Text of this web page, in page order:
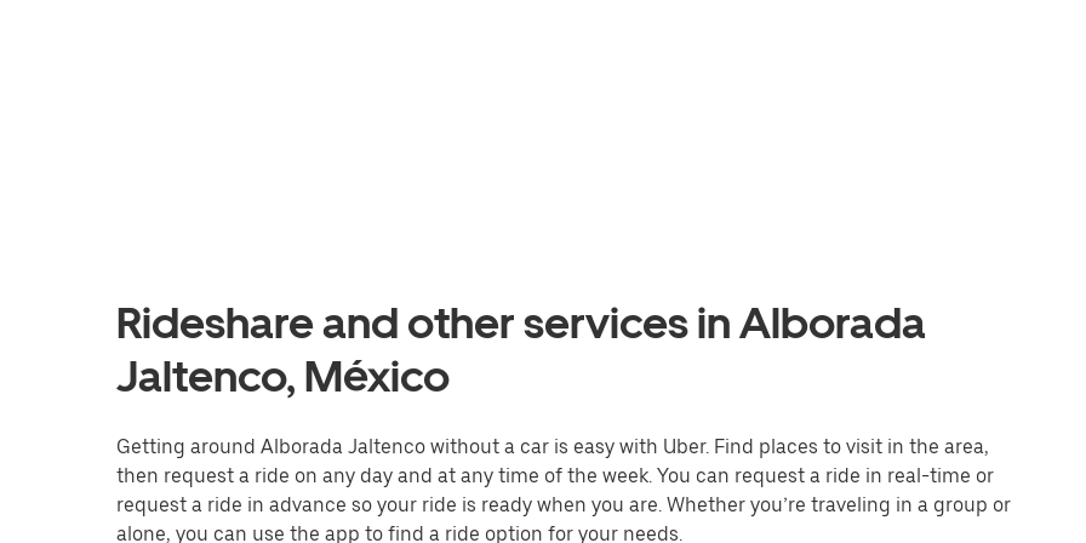
Rideshare and other services in Alborada
Jaltenco, México
Getting around Alborada Jaltenco without a car is easy with Uber. Find places to visit in the area,
then request a ride on any day and at any time of the week. You can request a ride in real-time or
request a ride in advance so your ride is ready when you are. Whether you’re traveling in a group or
alone, you can use the app to find a ride option for your needs.